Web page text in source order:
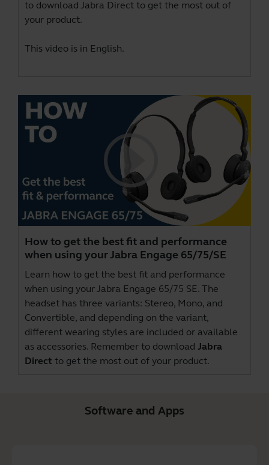
to download Jabra Direct to get the most out of
your product.
This video is in English.
How to get the best fit and performance
when using your Jabra Engage 65/75/SE
Learn how to get the best fit and performance
when using your Jabra Engage 65/75 SE. The
headset has three variants: Stereo, Mono, and
Convertible, and depending on the variant,
different wearing styles are included or available
as accessories. Remember to download Jabra
Direct to get the most out of your product.
Software and Apps